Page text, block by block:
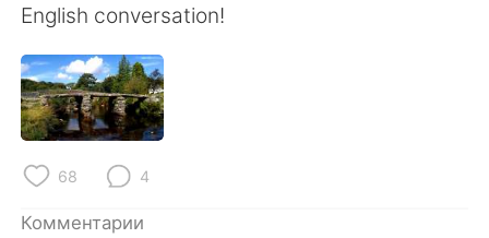
繁體中文 Español
العربية
Deutsch
한국어
English conversation!
68 4
Комментарии